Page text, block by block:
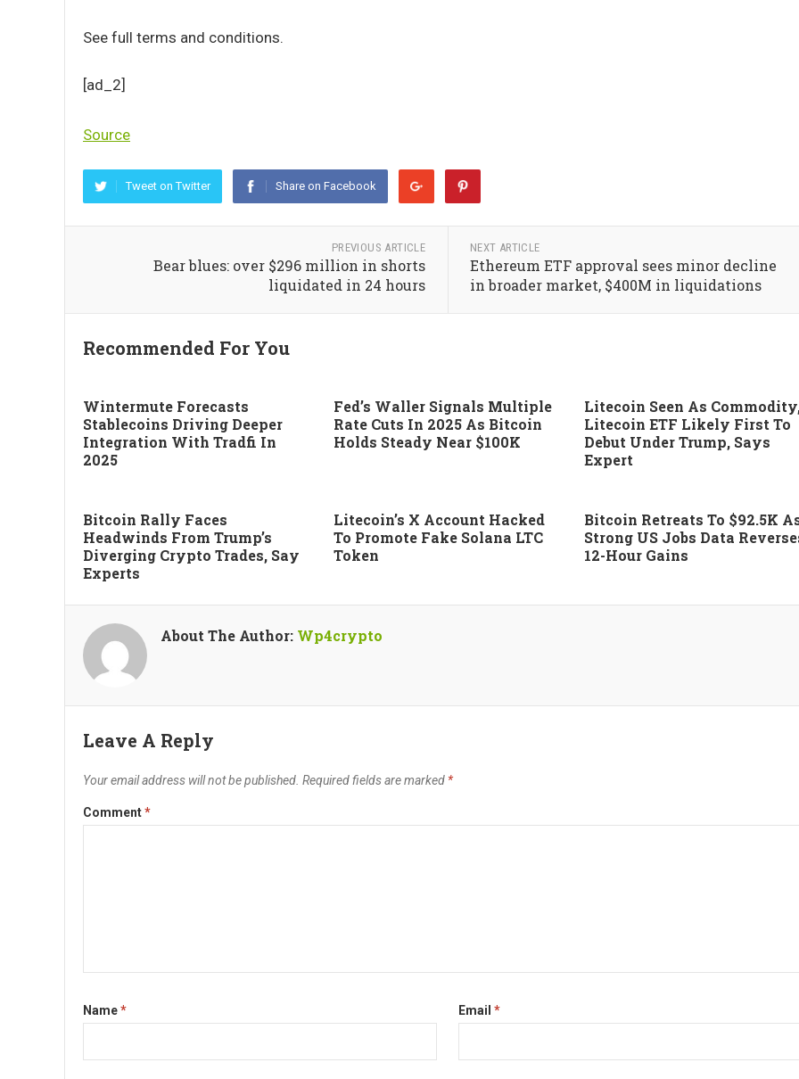
See full terms and conditions.
[ad_2]
Source
Tweet on Twitter Share on Facebook
PREVIOUS ARTICLE
Bear blues: over $296 million in shorts
liquidated in 24 hours
NEXT ARTICLE
Ethereum ETF approval sees minor decline
in broader market, $400M in liquidations
Recommended For You
Wintermute Forecasts
Stablecoins Driving Deeper
Integration With Tradfi In
2025
Fed’s Waller Signals Multiple
Rate Cuts In 2025 As Bitcoin
Holds Steady Near $100K
Litecoin Seen As
Litecoin ETF Likely First To
Debut Under Trump, Says
Expert
Bitcoin Rally Faces
Headwinds From Trump’s
Diverging Crypto Trades, Say
Experts
Litecoin’s X Account Hacked
To Promote Fake Solana LTC
Token
Bitcoin Retreats To $92.5K
Strong US Jobs Data
12-Hour Gains
About The Author: Wp4crypto
Leave A Reply
Your email address will not be published. Required fields are marked *
Comment*
Name* Email*